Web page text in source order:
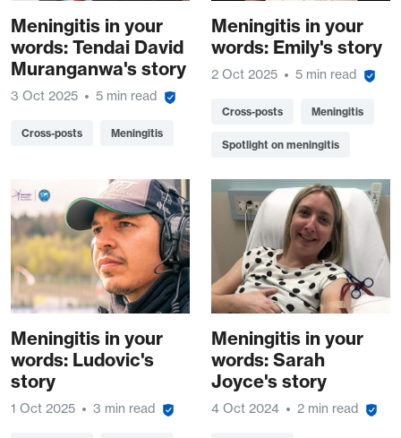
Meningitis in your
words: Tendai David
Muranganwa's story
3 Oct 2025 5 min read
Cross-posts Meningitis
Meningitis in your
words: Emily's story
2 Oct 2025 5 min read
Cross-posts Meningitis
Spotlight on meningitis
Meningitis in your
words: Ludovic's
story
1 Oct 2025 3 min read
Meningitis in your
words: Sarah
Joyce's story
4 Oct 2024 2 min read